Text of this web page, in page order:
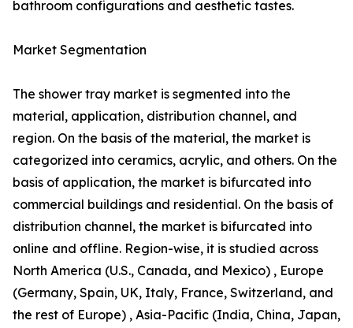
bathroom configurations and aesthetic tastes.
Market Segmentation
The shower tray market is segmented into the
material, application, distribution channel, and
region. On the basis of the material, the market is
categorized into ceramics, acrylic, and others. On the
basis of application, the market is bifurcated into
commercial buildings and residential. On the basis of
distribution channel, the market is bifurcated into
online and offline. Region-wise, it is studied across
North America (U.S., Canada, and Mexico) , Europe
(Germany, Spain, UK, Italy, France, Switzerland, and
the rest of Europe) , Asia-Pacific (India, China, Japan,